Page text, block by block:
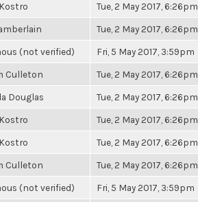
Tue, 2 May 2017, 6:26pm
Tue, 2 May 2017, 6:26pm
(not verified) Fri, 5 May 2017, 3:59pm
Culleton Tue, 2 May 2017, 6:26pm
Douglas Tue, 2 May 2017, 6:26pm
Tue, 2 May 2017, 6:26pm
Tue, 2 May 2017, 6:26pm
Culleton Tue, 2 May 2017, 6:26pm
(not verified) Fri, 5 May 2017, 3:59pm